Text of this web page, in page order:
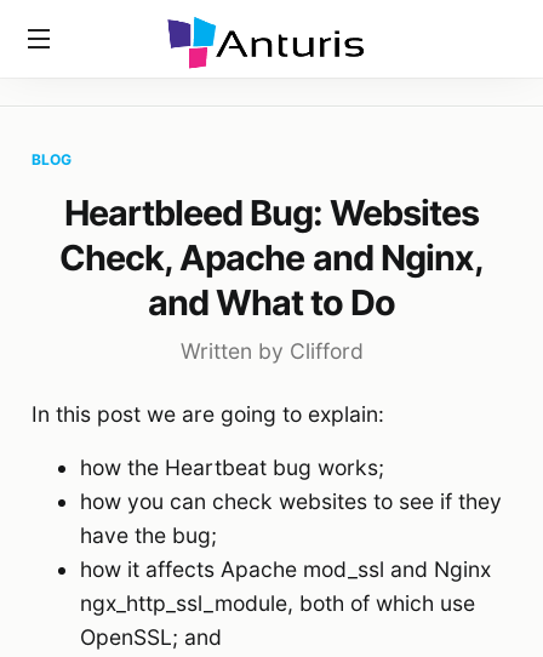
Heartbleed Bug: Websites Check, Apache And
BLOG
Heartbleed Bug: Websites
Check, Apache and Nginx,
and What to Do
Written by Clifford
In this post we are going to explain:
how the Heartbeat bug works;
how you can check websites to see if they
have the bug;
how it affects Apache mod_ssl and Nginx
ngx_http_ssl_module, both of which use
OpenSSL; and